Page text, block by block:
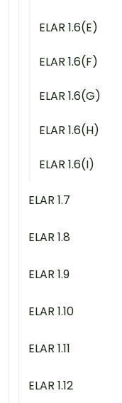
ELAR 1.6(E)
ELAR 1.6(F)
ELAR 1.6(G)
ELAR 1.6(H)
ELAR 1.6(I)
ELAR 1.7
ELAR 1.8
ELAR 1.9
ELAR 1.10
ELAR 1.11
ELAR 1.12